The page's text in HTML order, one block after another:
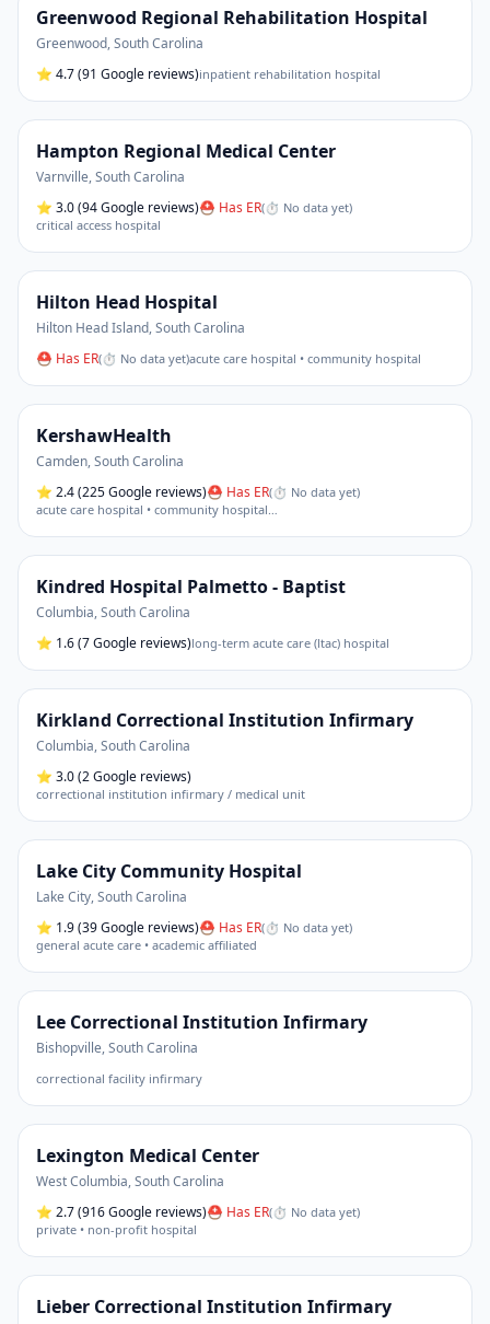
Greenwood Regional Rehabilitation Hospital
Greenwood,South Carolina
⭐ 4.7(91 Google reviews)inpatient rehabilitation hospital
Hampton Regional Medical Center
Varnville,South Carolina
⭐ 3.0(94 Google reviews)⛑ Has ER(⏱ No data yet)
critical access hospital
Hilton Head Hospital
Hilton Head Island,South Carolina
⛑ Has ER(⏱ No data yet)acute care hospital • community hospital
KershawHealth
Camden,South Carolina
⭐ 2.4(225 Google reviews)⛑ Has ER(⏱ No data yet)
acute care hospital • community hospital…
Kindred Hospital Palmetto - Baptist
Columbia,South Carolina
⭐ 1.6(7 Google reviews)long-term acute care (ltac) hospital
Kirkland Correctional Institution Infirmary
Columbia,South Carolina
⭐ 3.0(2 Google reviews)
correctional institution infirmary / medical unit
Lake City Community Hospital
Lake City,South Carolina
⭐ 1.9(39 Google reviews)⛑ Has ER(⏱ No data yet)
general acute care • academic affiliated
Lee Correctional Institution Infirmary
Bishopville,South Carolina
correctional facility infirmary
Lexington Medical Center
West Columbia,South Carolina
⭐ 2.7(916 Google reviews)⛑ Has ER(⏱ No data yet)
private • non-profit hospital
Lieber Correctional Institution Infirmary